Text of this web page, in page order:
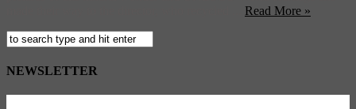
Read More »
NEWSLETTER